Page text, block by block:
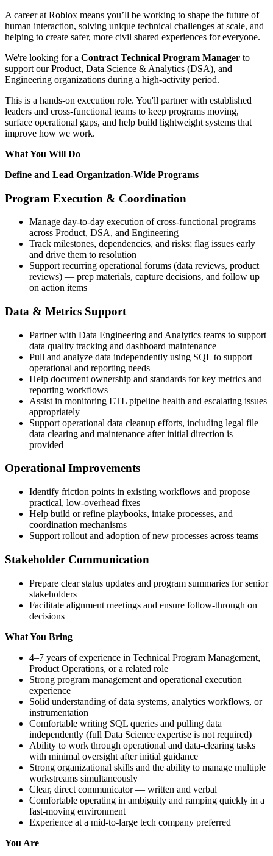
A career at Roblox means you’ll be working to shape the future of
human interaction, solving unique technical challenges at scale, and
helping to create safer, more civil shared experiences for everyone.
We're looking for a Contract Technical Program Manager to
support our Product, Data Science & Analytics (DSA), and
Engineering organizations during a high-activity period.
This is a hands-on execution role. You'll partner with established
leaders and cross-functional teams to keep programs moving,
surface operational gaps, and help build lightweight systems that
improve how we work.
What You Will Do
Define and Lead Organization-Wide Programs
Program Execution & Coordination
Manage day-to-day execution of cross-functional programs
across Product, DSA, and Engineering
Track milestones, dependencies, and risks; flag issues early
and drive them to resolution
Support recurring operational forums (data reviews, product
reviews) — prep materials, capture decisions, and follow up
on action items
Data & Metrics Support
Partner with Data Engineering and Analytics teams to support
data quality tracking and dashboard maintenance
Pull and analyze data independently using SQL to support
operational and reporting needs
Help document ownership and standards for key metrics and
reporting workflows
Assist in monitoring ETL pipeline health and escalating issues
appropriately
Support operational data cleanup efforts, including legal file
data clearing and maintenance after initial direction is
provided
Operational Improvements
Identify friction points in existing workflows and propose
practical, low-overhead fixes
Help build or refine playbooks, intake processes, and
coordination mechanisms
Support rollout and adoption of new processes across teams
Stakeholder Communication
Prepare clear status updates and program summaries for senior
stakeholders
Facilitate alignment meetings and ensure follow-through on
decisions
What You Bring
4–7 years of experience in Technical Program Management,
Product Operations, or a related role
Strong program management and operational execution
experience
Solid understanding of data systems, analytics workflows, or
instrumentation
Comfortable writing SQL queries and pulling data
independently (full Data Science expertise is not required)
Ability to work through operational and data-clearing tasks
with minimal oversight after initial guidance
Strong organizational skills and the ability to manage multiple
workstreams simultaneously
Clear, direct communicator — written and verbal
Comfortable operating in ambiguity and ramping quickly in a
fast-moving environment
Experience at a mid-to-large tech company preferred
You Are